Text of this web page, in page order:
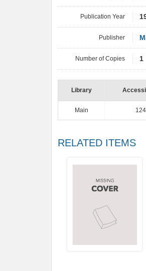
Publication Year
Publisher
Number of Copies 1
Library
Main
RELATED ITEMS